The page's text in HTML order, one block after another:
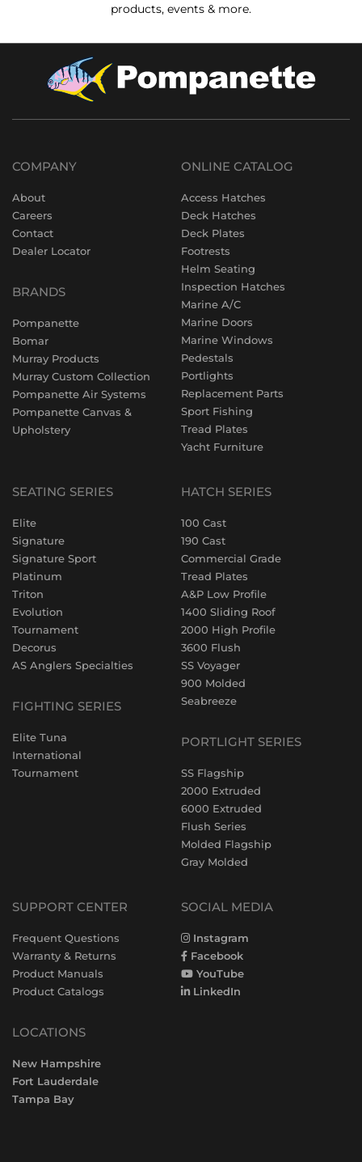
products, events & more.
COMPANY
About
Careers
Contact
Dealer Locator
BRANDS
Pompanette
Bomar
Murray Products
Murray Custom Collection
Pompanette Air Systems
Pompanette Canvas &
Upholstery
ONLINE CATALOG
Access Hatches
Deck Hatches
Deck Plates
Footrests
Helm Seating
Inspection Hatches
Marine A/C
Marine Doors
Marine Windows
Pedestals
Portlights
Replacement Parts
Sport Fishing
Tread Plates
Yacht Furniture
SEATING SERIES
Elite
Signature
Signature Sport
Platinum
Triton
Evolution
Tournament
Decorus
AS Anglers Specialties
FIGHTING SERIES
Elite Tuna
International
Tournament
HATCH SERIES
100 Cast
190 Cast
Commercial Grade
Tread Plates
A&P Low Profile
1400 Sliding Roof
2000 High Profile
3600 Flush
SS Voyager
900 Molded
Seabreeze
PORTLIGHT SERIES
SS Flagship
2000 Extruded
6000 Extruded
Flush Series
Molded Flagship
Gray Molded
SUPPORT CENTER
Frequent Questions
Warranty & Returns
Product Manuals
Product Catalogs
LOCATIONS
New Hampshire
Fort Lauderdale
Tampa Bay
SOCIAL MEDIA
Instagram
Facebook
YouTube
LinkedIn